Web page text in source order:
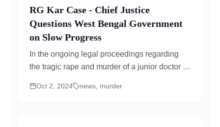
RG Kar Case - Chief Justice
Questions West Bengal Government
on Slow Progress
In the ongoing legal proceedings regarding
the tragic rape and murder of a junior doctor at
Supreme...
Oct 2, 2024 news, murder